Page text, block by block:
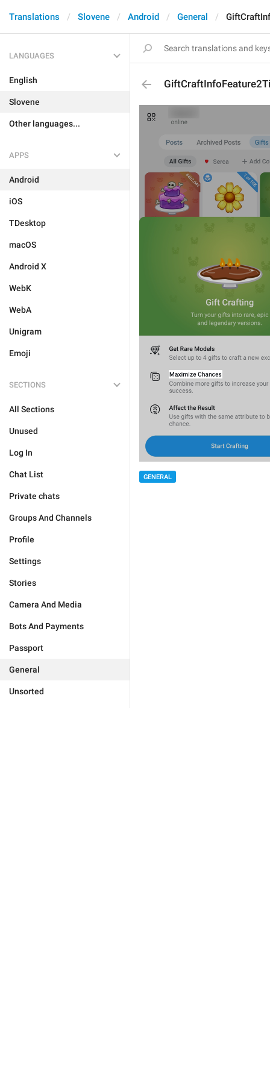
Translations Slovene Android General
LANGUAGES
English
Slovene
Other languages...
APPS
Android
iOS
TDesktop
macOS
Android X
WebK
WebA
Unigram
Emoji
SECTIONS
All Sections
Unused
Log In
Chat List
Private chats
Groups And Channels
Profile
Settings
Stories
Camera And Media
Bots And Payments
Passport
General
Unsorted
GENERAL